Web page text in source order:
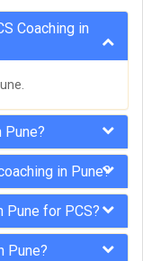
Coaching in
Pune?
in Pune?
Pune for PCS?
Pune?